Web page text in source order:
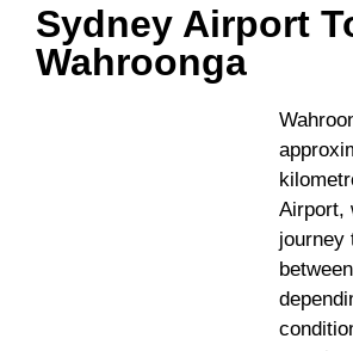
Sydney Airport
Wahroonga
Airport,
journey